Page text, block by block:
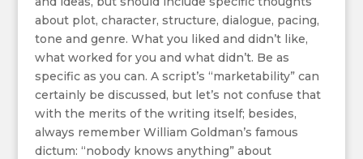
about plot, character, structure, dialogue, pacing,
tone and genre. What you liked and didn’t like,
what worked for you and what didn’t. Be as
specific as you can. A script’s “marketability” can
certainly be discussed, but let’s not confuse that
with the merits of the writing itself; besides,
always remember William Goldman’s famous
dictum: “nobody knows anything” about